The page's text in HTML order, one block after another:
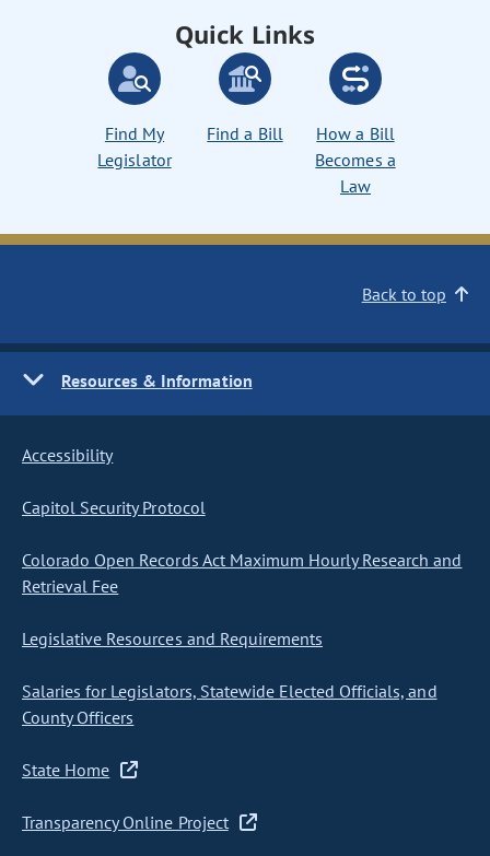
Quick Links
Find My
Legislator
Find a Bill
How a Bill
Becomes a
Law
Back to top
Resources & Information
Accessibility
Capitol Security Protocol
Colorado Open Records Act Maximum Hourly Research and
Retrieval Fee
Legislative Resources and Requirements
Salaries for Legislators, Statewide Elected Officials, and
County Officers
State Home
Transparency Online Project